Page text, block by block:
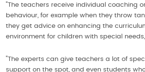
"The teachers receive individual coaching
behaviour, for example when they throw
they get advice on enhancing the
environment for children with special
"The experts can give teachers a lot of
support on the spot, and even students